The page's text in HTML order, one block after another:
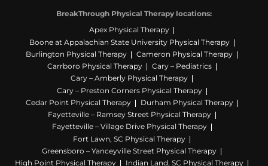
BreakThrough Physical Therapy locations:
Apex Physical Therapy
Boone at Appalachian State University Physical Therapy
Burlington Physical Therapy
Cameron Physical Therapy
Carrboro Physical Therapy
Cary – Pediatrics
Cary – Amberly Physical Therapy
Cary – Preston Corners Physical Therapy
Cedar Point Physical Therapy
Durham Physical Therapy
Fayetteville – Ramsey Street Physical Therapy
Fayetteville – Village Drive Physical Therapy
Fort Lawn, SC Physical Therapy
Greensboro – Yanceyville Street Physical Therapy
High Point Physical Therapy
Indian Land, SC Physical Therapy